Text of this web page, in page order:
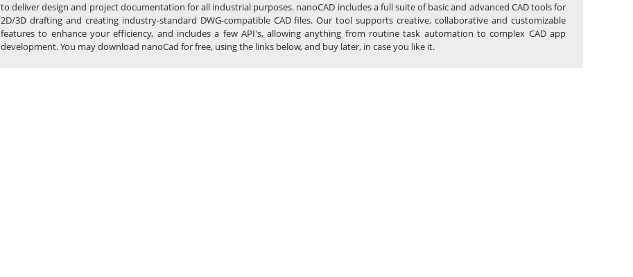
to deliver design and project documentation for all industrial purposes. nanoCAD includes a full suite of basic and advanced CAD tools for
2D/3D drafting and creating industry-standard DWG-compatible CAD files. Our tool supports creative, collaborative and customizable
features to enhance your efficiency, and includes a few API's, allowing anything from routine task automation to complex CAD app
development. You may download nanoCad for free, using the links below, and buy later, in case you like it.